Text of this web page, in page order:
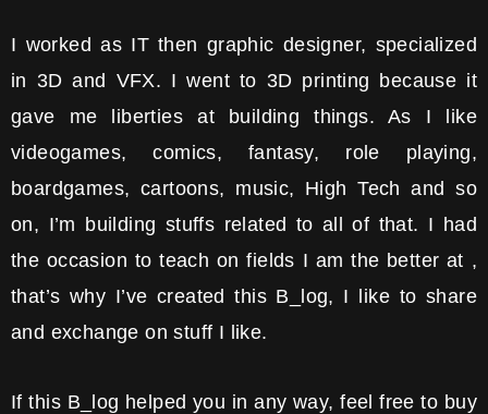
I worked as IT then graphic designer, specialized
in 3D and VFX. I went to 3D printing because it
gave me liberties at building things. As I like
videogames, comics, fantasy, role playing,
boardgames, cartoons, music, High Tech and so
on, I’m building stuffs related to all of that. I had
the occasion to teach on fields I am the better at ,
that’s why I’ve created this B_log, I like to share
and exchange on stuff I like.
If this B_log helped you in any way, feel free to buy